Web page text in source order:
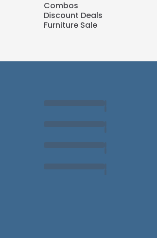
Combos
Discount Deals
Furniture Sale